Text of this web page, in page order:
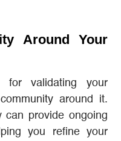
Around Your
for validating your
around it.
can provide ongoing
you refine your